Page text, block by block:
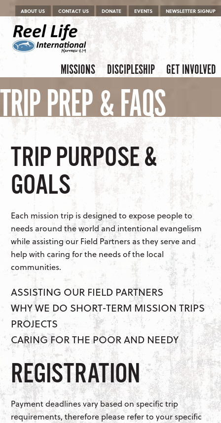
Menu
Skip to content
ABOUT US CONTACT US DONATE EVENTS NEWSLETTER SIGNUP
Menu
Skip to content
MISSIONS DISCIPLESHIP GET INVOLVED
TRIP PREP & FAQS
TRIP PURPOSE &
GOALS
Each mission trip is designed to expose people to
needs around the world and intentional evangelism
while assisting our Field Partners as they serve and
help with caring for the needs of the local
communities.
ASSISTING OUR FIELD PARTNERS
WHY WE DO SHORT-TERM MISSION TRIPS
PROJECTS
CARING FOR THE POOR AND NEEDY
REGISTRATION
Payment deadlines vary based on specific trip
requirements, therefore please refer to your specific